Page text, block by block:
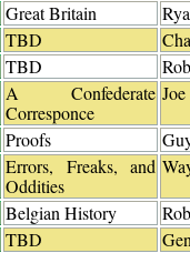
Great Britain
TBD
TBD
A Confederate
Corresponce
Proofs
Errors, Freaks, and
Oddities
Belgian History
TBD